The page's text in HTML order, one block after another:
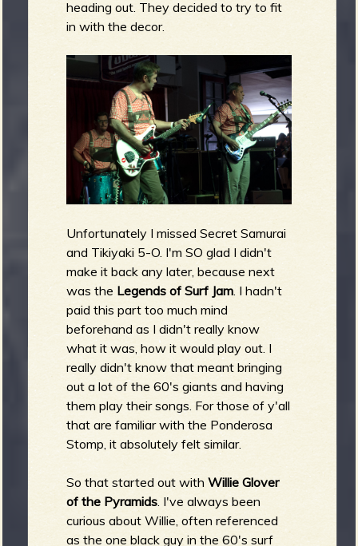
heading out. They decided to try to fit
in with the decor.
Unfortunately I missed Secret Samurai
and Tikiyaki 5-O. I'm SO glad I didn't
make it back any later, because next
was the Legends of Surf Jam . I hadn't
paid this part too much mind
beforehand as I didn't really know
what it was, how it would play out. I
really didn't know that meant bringing
out a lot of the 60's giants and having
them play their songs. For those of y'all
that are familiar with the Ponderosa
Stomp, it absolutely felt similar.
So that started out withWillie Glover
of the Pyramids . I've always been
curious about Willie, often referenced
as the one black guy in the 60's surf